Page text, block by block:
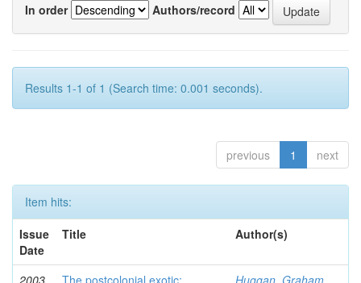
In order
Authors/record
Results 1-1 of 1 (Search time: 0.001 seconds).
previous 1 next
Item hits:
Issue
Date
Title Author(s)
2003
The postcolonial exotic:
Huggan, Graham